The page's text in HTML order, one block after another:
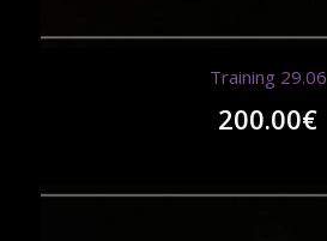
Training 29.06
200.00€